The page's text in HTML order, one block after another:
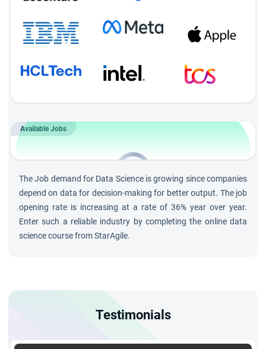
Module-wise Assignments
Complete regular assignments after every module to
each training session to clarify doubts and deepen
understanding.
Available Jobs
202K
Jobs by 2030 inData Science
and growing at rate of 36%
The Job demand for Data Science is growing since companies
depend on data for decision-making for better output. The job
opening rate is increasing at a rate of 36% year over year.
Enter such a reliable industry by completing the online data
science course from StarAgile.
Testimonials